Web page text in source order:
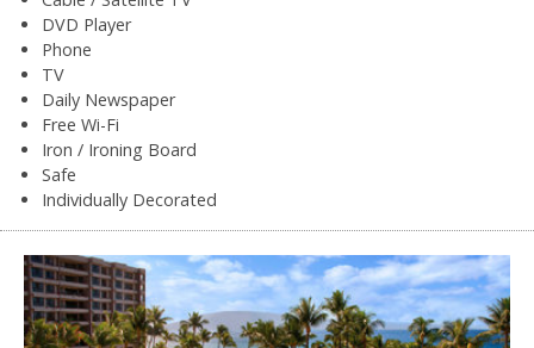
DVD Player
Phone
TV
Daily Newspaper
Free Wi-Fi
Iron / Ironing Board
Safe
Individually Decorated